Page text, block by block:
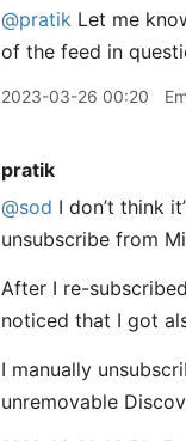
@pratik Let me
of the feed in
2023-03-26 00:20
pratik
@sod I don’t think
unsubscribe from
After I re-
noticed that I got
I manually
unremovable